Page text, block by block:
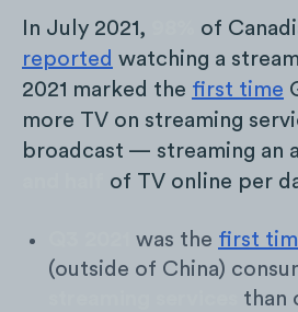
In July 2021,
of
reported watching a
2021 marked the first time
more TV on streaming
broadcast — streaming an
of TV online per
was the first
(outside of China)
than